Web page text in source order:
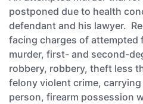
postponed due to health
defendant and his lawyer.
facing charges of
murder, first- and second-
robbery, robbery, theft less
felony violent crime,
person, firearm possession